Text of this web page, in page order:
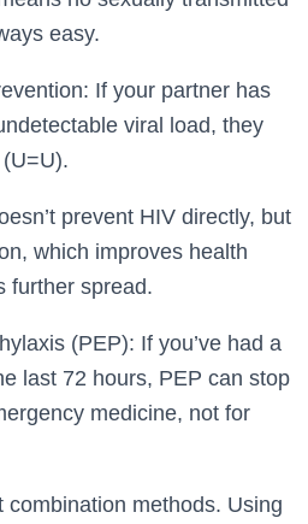
easy.
If your partner has
viral load, they
prevent HIV directly, but
which improves health
further spread.
(PEP): If you’ve had a
last 72 hours, PEP can stop
medicine, not for
combination methods. Using